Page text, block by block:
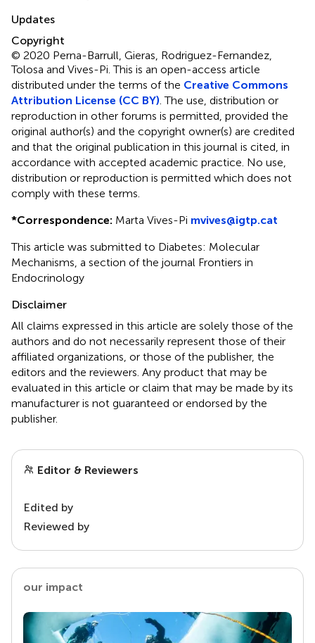
Updates
Copyright
© 2020 Perna-Barrull, Gieras, Rodriguez-Fernandez,
Tolosa and Vives-Pi.This is an open-access article
distributed under the terms of the Creative Commons
Attribution License (CC BY) . The use, distribution or
reproduction in other forums is permitted, provided the
original author(s) and the copyright owner(s) are credited
and that the original publication in this journal is cited, in
accordance with accepted academic practice. No use,
distribution or reproduction is permitted which does not
comply with these terms.
*Correspondence: Marta Vives-Pi mvives@igtp.cat
This article was submitted to Diabetes: Molecular
Mechanisms, a section of the journal Frontiers in
Endocrinology
Disclaimer
All claims expressed in this article are solely those of the
authors and do not necessarily represent those of their
affiliated organizations, or those of the publisher, the
editors and the reviewers. Any product that may be
evaluated in this article or claim that may be made by its
manufacturer is not guaranteed or endorsed by the
publisher.
Editor & Reviewers
Edited by
Reviewed by
our impact